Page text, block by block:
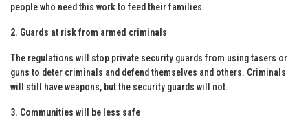
people who need this work to feed their families.
2. Guards at risk from armed criminals
The regulations will stop private security guards from using tasers or
guns to deter criminals and defend themselves and others. Criminals
will still have weapons, but the security guards will not.
3. Communities will be less safe